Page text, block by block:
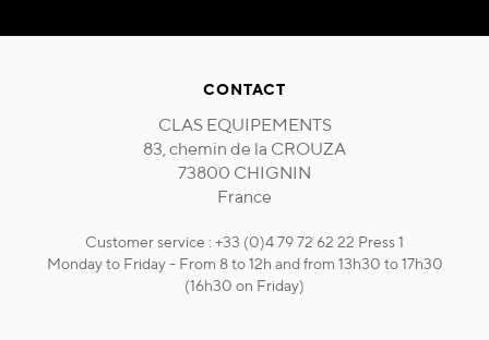
CONTACT
CLAS EQUIPEMENTS
83, chemin de la CROUZA
73800 CHIGNIN
France
Customer service : +33 (0)4 79 72 62 22 Press 1
Monday to Friday - From 8 to 12h and from 13h30 to 17h30
(16h30 on Friday)